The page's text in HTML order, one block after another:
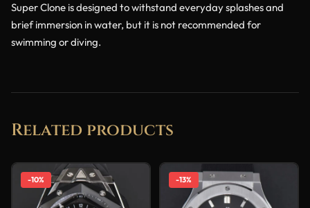
Super Clone is designed to withstand everyday splashes and
brief immersion in water, but it is not recommended for
swimming or diving.
Related products
-10% -13%